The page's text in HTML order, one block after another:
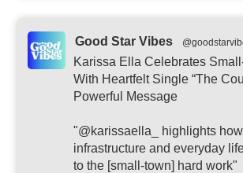
Good Star Vibes
Karissa Ella Celebrates
With Heartfelt Single “The
Powerful Message
"@karissaella_ highlights
infrastructure and everyday
to the [small-town] hard work"